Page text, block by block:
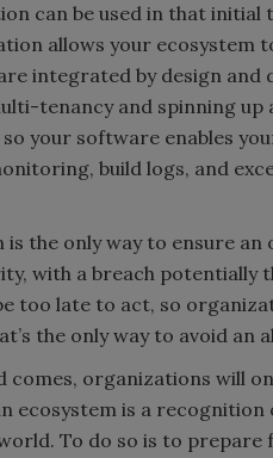
can be used in that
allows your ecosystem
integrated by design
tenancy and spinning
your software enables
build logs, and
is the only way to ensure
with a breach potentially
too late to act, so
the only way to avoid an
comes, organizations will
ecosystem is a
To do so is to prepare